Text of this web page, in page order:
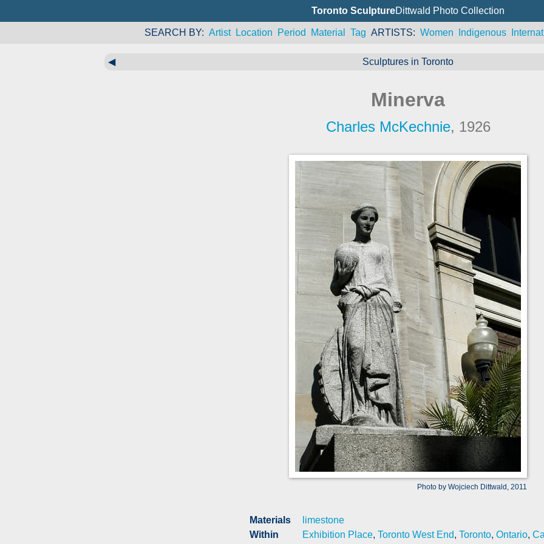
Toronto SculptureDittwald Photo Collection
SEARCH BY Artist Location Period Material Tag ARTISTS Women Indigenous
◀ Sculptures in Toronto
Minerva
Charles McKechnie, 1926
Photo by Wojciech Dittwald, 2011
Materials
limestone
Within
Exhibition Place, Toronto West End, Toronto, Ontario,